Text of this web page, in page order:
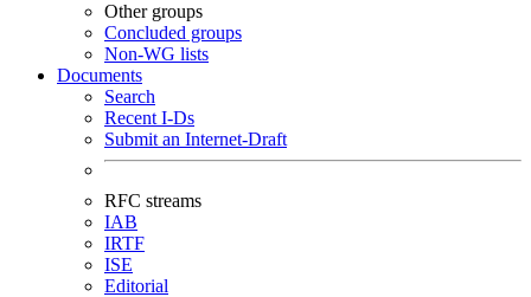
Other groups
Concluded groups
Non-WG lists
Documents
Search
Recent I-Ds
Submit an Internet-Draft
RFC streams
IAB
IRTF
ISE
Editorial